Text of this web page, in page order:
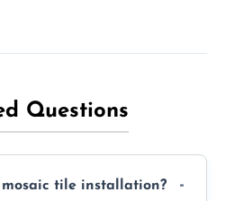
Questions
tile installation?